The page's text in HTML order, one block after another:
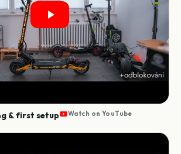
& first setup Watch on YouTube